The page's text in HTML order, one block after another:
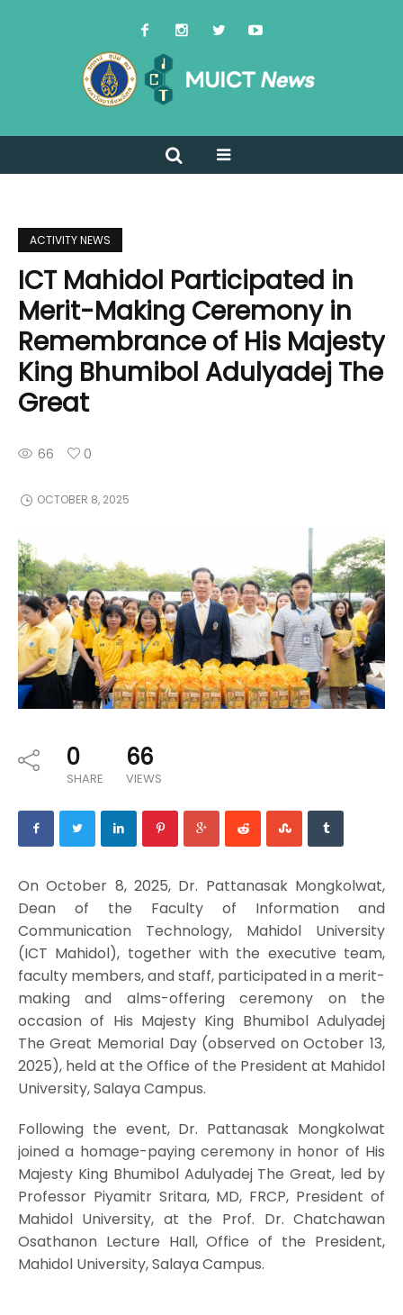
ACTIVITY NEWS
ICT Mahidol Participated in
Merit-Making Ceremony in
Remembrance of His Majesty
King Bhumibol Adulyadej The
Great
66 0
OCTOBER 8, 2025
0
SHARE
66
VIEWS
On October 8, 2025, Dr. Pattanasak Mongkolwat,
Dean of the Faculty of Information and
Communication Technology, Mahidol University
(ICT Mahidol), together with the executive team,
faculty members, and staff, participated in a merit-
making and alms-offering ceremony on the
occasion of His Majesty King Bhumibol Adulyadej
The Great Memorial Day (observed on October 13,
2025), held at the Office of the President at Mahidol
University, Salaya Campus.
Following the event, Dr. Pattanasak Mongkolwat
joined a homage-paying ceremony in honor of His
Majesty King Bhumibol Adulyadej The Great, led by
Professor Piyamitr Sritara, MD, FRCP, President of
Mahidol University, at the Prof. Dr. Chatchawan
Osathanon Lecture Hall, Office of the President,
Mahidol University, Salaya Campus.